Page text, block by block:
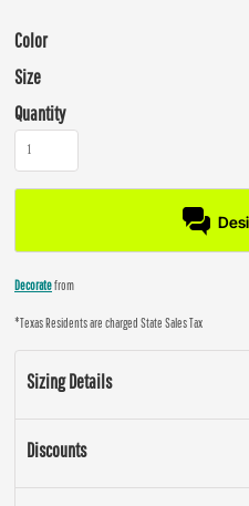
Color
Size
Quantity
Decoratefrom
*Texas Residents are charged State Sales Tax
Sizing Details
Discounts